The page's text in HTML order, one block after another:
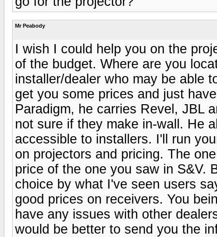
Mr Peabody
I wish I could help you on the
of the budget. Where are you
installer/dealer who may be able
get you some prices and just
Paradigm, he carries Revel, JBL
not sure if they make in-wall. He
accessible to installers. I'll run
on projectors and pricing. The
price of the one you saw in S&V.
choice by what I've seen users
good prices on receivers. You
have any issues with other
would be better to send you the